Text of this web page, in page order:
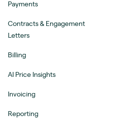
Payments
Contracts & Engagement
Letters
Billing
AI Price Insights
Invoicing
Reporting